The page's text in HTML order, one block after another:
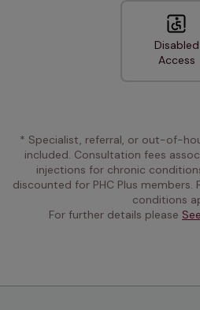
Disabled
Access
* Specialist, referral, or out-of-
included. Consultation fees
injections for chronic
discounted for PHC Plus members.
conditions
For further details please